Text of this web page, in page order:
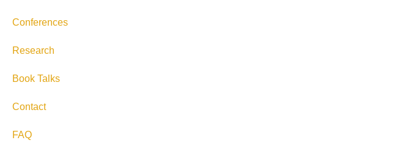
Conferences
Research
Book Talks
Contact
FAQ